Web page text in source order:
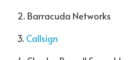
2. Barracuda Networks
3. Callsign